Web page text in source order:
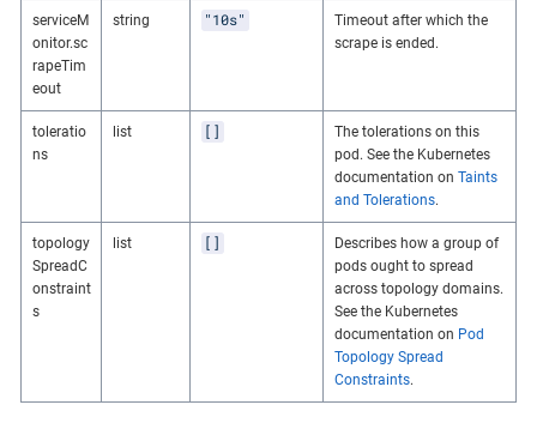
serviceM
onitor.sc
rapeTim
eout
string "10s"
Timeout after which the
scrape is ended.
toleratio
ns
list []
The tolerations on this
pod. See the Kubernetes
documentation on Taints
and Tolerations.
topology
SpreadC
onstraint
s
list []
Describes how a group of
pods ought to spread
across topology domains.
See the Kubernetes
documentation on Pod
Topology Spread
Constraints.